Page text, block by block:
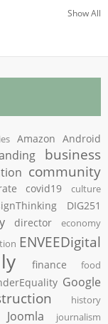
Show All
Amazon Android
business
community
covid19 culture
DIG251
director economy
ENVEEDigital
finance food
Google
history
Joomla journalism